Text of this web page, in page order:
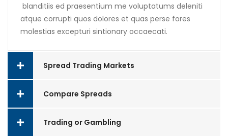
blanditiis ed praesentium me voluptatums deleniti
atque corrupti quos dolores et quas perse fores
molestias excepturi sintionary occaecati.
Spread Trading Markets
Compare Spreads
Trading or Gambling